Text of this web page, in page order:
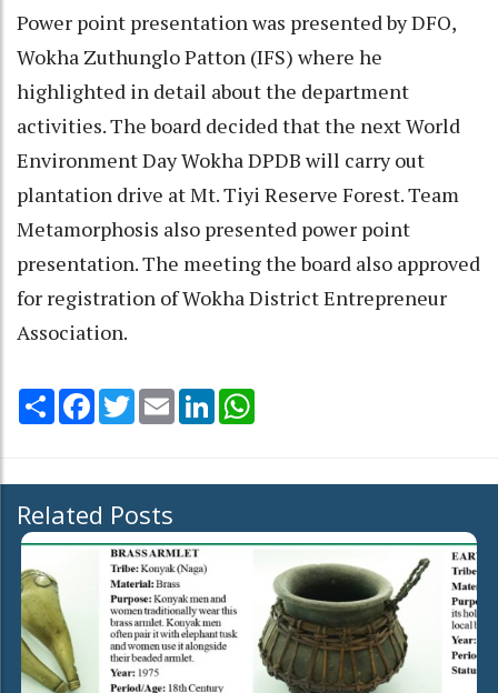
Power point presentation was presented by DFO,
Wokha Zuthunglo Patton (IFS) where he
highlighted in detail about the department
activities. The board decided that the next World
Environment Day Wokha DPDB will carry out
plantation drive at Mt. Tiyi Reserve Forest. Team
Metamorphosis also presented power point
presentation. The meeting the board also approved
for registration of Wokha District Entrepreneur
Association.
Share Facebook
TwitterEmail LinkedIn
Related Posts